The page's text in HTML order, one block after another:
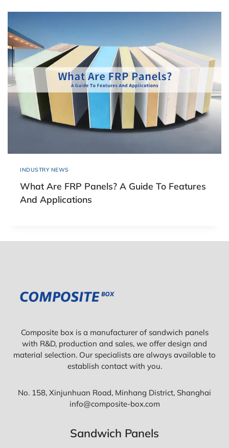
INDUSTRY NEWS
What Are FRP Panels? A Guide To Features
And Applications
Composite box is a manufacturer of sandwich panels
with R&D, production and sales, we offer design and
material selection. Our specialists are always available to
establish contact with you.
No. 158, Xinjunhuan Road, Minhang District, Shanghai
info@composite-box.com
Sandwich Panels